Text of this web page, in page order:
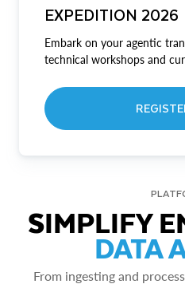
EXPEDITION 2026
Embark on your agentic
technical workshops and
SIMPLIFY
DATA
From ingesting and